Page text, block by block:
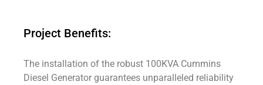
Project Benefits:
The installation of the robust 100KVA Cummins
Diesel Generator guarantees unparalleled reliability